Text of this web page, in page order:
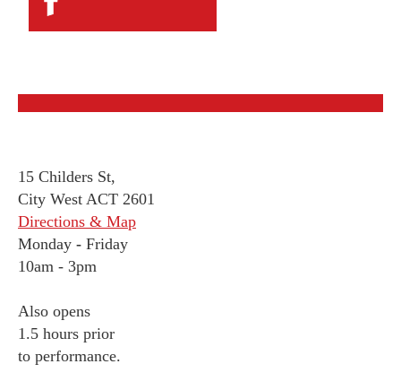
15 Childers St,
City West ACT 2601
Directions & Map
Monday - Friday
10am - 3pm
Also opens
1.5 hours prior
to performance.